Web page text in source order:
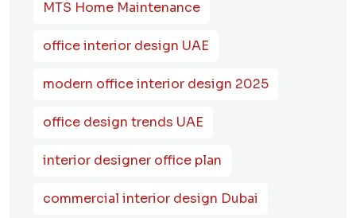
MTS Home Maintenance
office interior design UAE
modern office interior design 2025
office design trends UAE
interior designer office plan
commercial interior design Dubai